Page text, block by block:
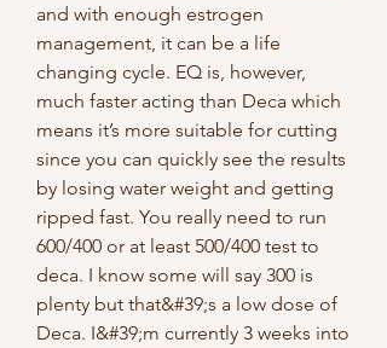
and with enough estrogen
management, it can be a life
changing cycle. EQ is, however,
much faster acting than Deca which
means it’s more suitable for cutting
since you can quickly see the results
by losing water weight and getting
ripped fast. You really need to run
600/400 or at least 500/400 test to
deca. I know some will say 300 is
plenty but that&#39;s a low dose of
Deca. I&#39;m currently 3 weeks into